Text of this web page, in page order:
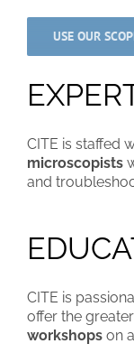
USE OUR
CITE is staffed
microscopists
and
CITE is
offer the
workshops on